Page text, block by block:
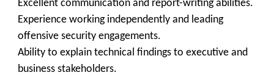
Excellent communication and report-writing abilities.
Experience working independently and leading
offensive security engagements.
Ability to explain technical findings to executive and
business stakeholders.